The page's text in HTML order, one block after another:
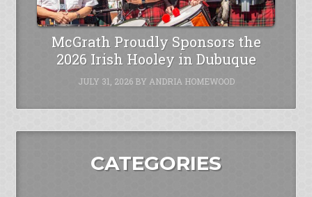
McGrath Proudly Sponsors the
2026 Irish Hooley in Dubuque
JULY 31, 2026BY ANDRIA HOMEWOOD
CATEGORIES